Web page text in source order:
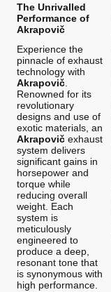
The Unrivalled
Performance of
Akrapovič
Experience the
pinnacle of exhaust
technology with
Akrapovič
Renowned for its
revolutionary
designs and use of
exotic materials, an
Akrapovič exhaust
system delivers
significant gains in
horsepower and
torque while
reducing overall
weight. Each
system is
meticulously
engineered to
produce a deep,
resonant tone that
is synonymous with
high performance.